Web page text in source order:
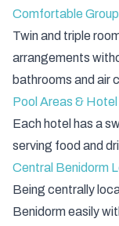
Comfortable
Twin and triple
arrangements
bathrooms and air
Pool Areas &
Each hotel has a
serving food and
Central Benidorm
Being centrally
Benidorm easily